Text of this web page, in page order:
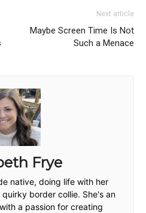
Next article
Maybe Screen Time Is Not
Such a Menace
Frye
native, doing life with her
border collie. She's an
a passion for creating